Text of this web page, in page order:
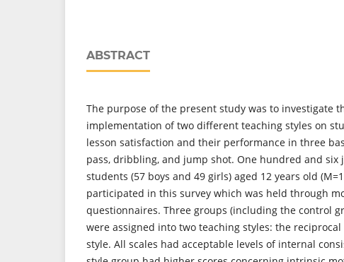
ABSTRACT
The purpose of the present study was to investigate
implementation of two different teaching styles on
lesson satisfaction and their performance in three
pass, dribbling, and jump shot. One hundred and six
students (57 boys and 49 girls) aged 12 years old
participated in this survey which was held through
questionnaires. Three groups (including the control
were assigned into two teaching styles: the
style. All scales had acceptable levels of internal